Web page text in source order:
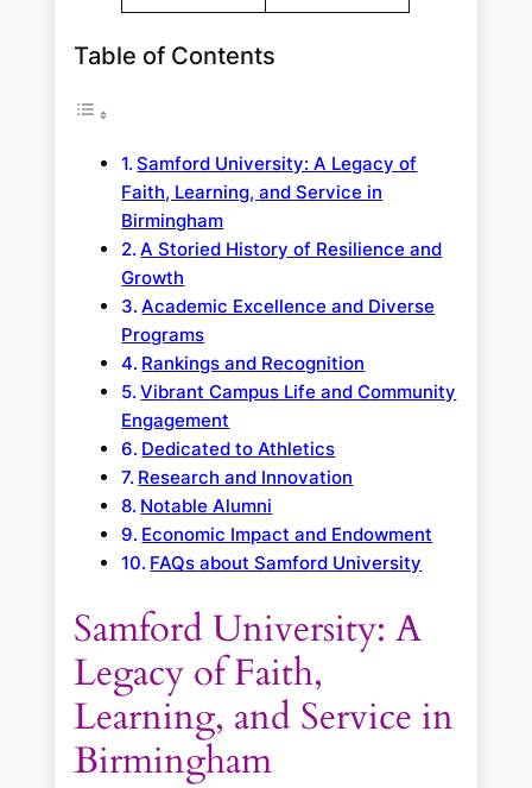
Table of Contents
Samford University: A Legacy of
Faith, Learning, and Service in
Birmingham
A Storied History of Resilience and
Growth
Academic Excellence and Diverse
Programs
Rankings and Recognition
Vibrant Campus Life and Community
Engagement
Dedicated to Athletics
Research and Innovation
Notable Alumni
Economic Impact and Endowment
FAQs about Samford University
Samford University: A
Legacy of Faith,
Learning, and Service in
Birmingham